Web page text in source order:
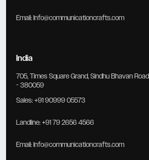
Email:Info@communicationcrafts.com
India
705, Times Square Grand, Sindhu Bhavan
- 380059
Sales:+91 90999 05573
Landline:+91 79 2656 4566
Email:Info@communicationcrafts.com